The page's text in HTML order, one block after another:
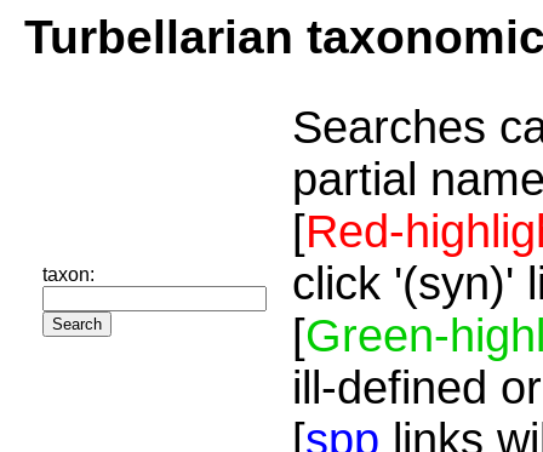
Turbellarian
taxon:
Searches
partial
[Red-
click '(syn)'
[Green-
ill-defined
[spp links